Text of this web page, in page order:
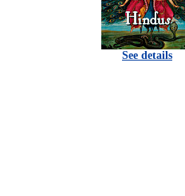
See details